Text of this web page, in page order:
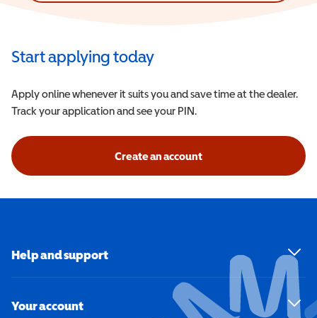
Start applying today
Apply online whenever it suits you and save time at the dealer.
Track your application and see your PIN.
Create an account
Help and support
Your account